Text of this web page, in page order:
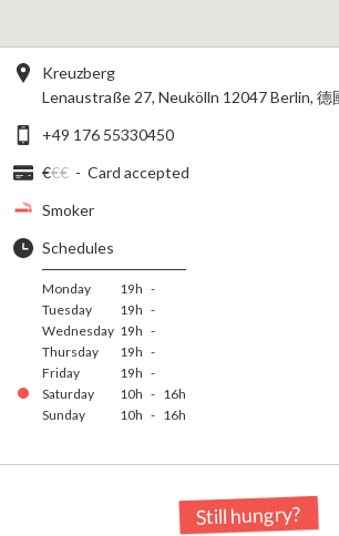
Kreuzberg
Lenaustraße 27, Neukölln 12047 Berlin, 德
+49 176 55330450
€€€ - Card accepted
Smoker
Schedules
Monday 19h -
Tuesday
19h -
Wednesday 19h -
Thursday
19h -
Friday
19h -
Saturday
10h - 16h
Sunday
10h - 16h
Still hungry?